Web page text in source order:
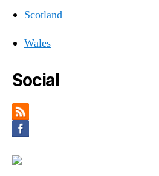
Scotland
Wales
Social